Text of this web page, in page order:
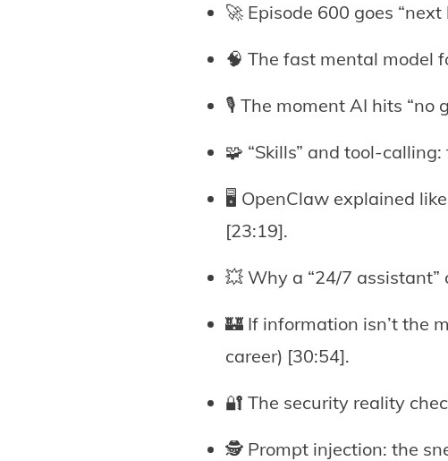
🚀 Episode 600 goes
🧠 The fast mental model
🎙️ The moment AI hits “no
🧩 “Skills” and tool-
🖥️ OpenClaw explained
[23:19].
💥 Why a “24/7
🏰 If information isn’t the
career) [30:54].
🔐 The security reality
🕵️ Prompt injection: the